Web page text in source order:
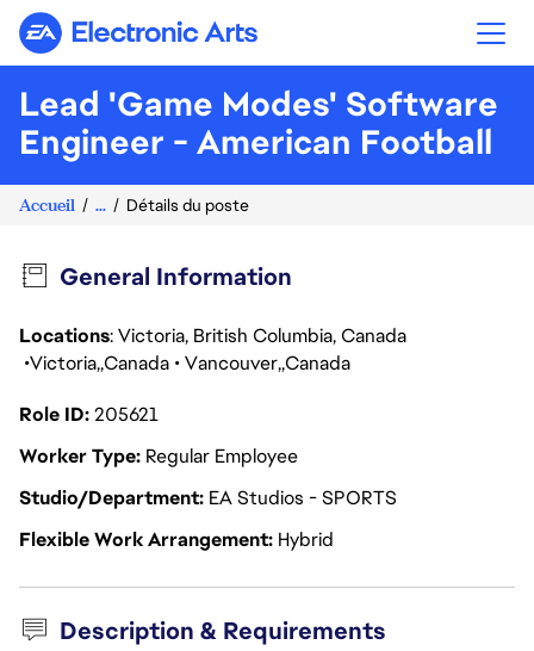
Electronic Arts
Lead 'Game Modes' Software
Engineer - American Football
Accueil ... Détails du poste
General Information
Locations: Victoria, British Columbia, Canada
Victoria Canada Vancouver Canada
Role ID205621
Worker Type Regular Employee
Studio/Department EA Studios - SPORTS
Flexible Work Arrangement Hybrid
Description & Requirements